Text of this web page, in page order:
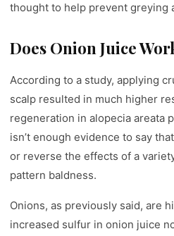
thought to help prevent greying
Does Onion Juice
According to a study, applying
scalp resulted in much higher
regeneration in alopecia areata
isn’t enough evidence to say
or reverse the effects of a
pattern baldness.
Onions, as previously said, are
increased sulfur in onion juice